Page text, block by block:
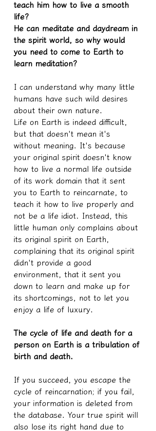
teach him how to live a smooth
life?
He can meditate and daydream in
the spirit world, so why would
you need to come to Earth to
learn meditation?
I can understand why many little
humans have such wild desires
about their own nature.
Life on Earth is indeed difficult,
but that doesn't mean it's
without meaning. It's because
your original spirit doesn't know
how to live a normal life outside
of its work domain that it sent
you to Earth to reincarnate, to
teach it how to live properly and
not be a life idiot. Instead, this
little human only complains about
its original spirit on Earth,
complaining that its original spirit
didn't provide a good
environment, that it sent you
down to learn and make up for
its shortcomings, not to let you
enjoy a life of luxury.
The cycle of life and death for a
person on Earth is a tribulation of
birth and death.
If you succeed, you escape the
cycle of reincarnation; if you fail,
your information is deleted from
the database. Your true spirit will
also lose its right hand due to